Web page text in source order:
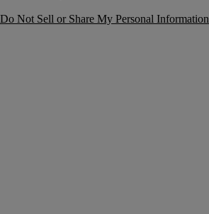
Do Not Sell or Share My Personal Information